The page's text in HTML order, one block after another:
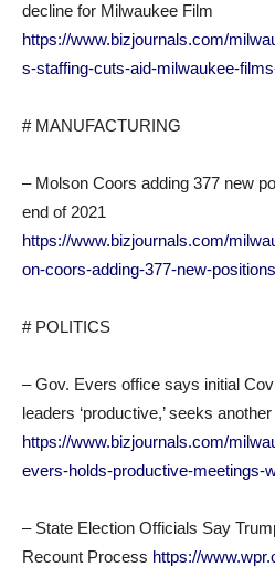
decline for Milwaukee Film
https://www.bizjournals.com/
s-staffing-cuts-aid-milwaukee-
# MANUFACTURING
– Molson Coors adding 377 new
end of 2021
https://www.bizjournals.com/
on-coors-adding-377-new-
# POLITICS
– Gov. Evers office says initial
leaders ‘productive,’ seeks
https://www.bizjournals.com/
evers-holds-productive-meetings-
– State Election Officials Say
Recount Process https://